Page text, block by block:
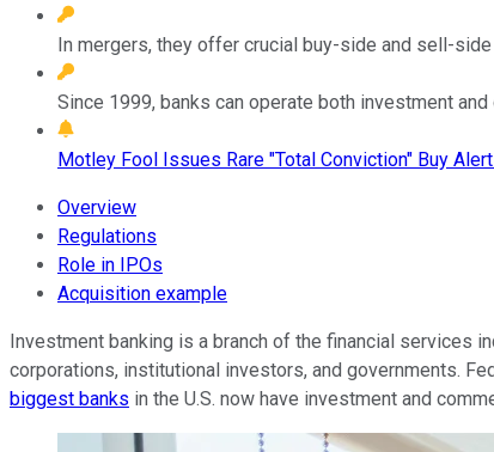
In mergers, they offer crucial buy-side and sell-
Since 1999, banks can operate both investment
Motley Fool Issues Rare "Total Conviction" Buy Alert
Overview
Regulations
Role in IPOs
Acquisition example
Investment banking is a branch of the financial services
corporations, institutional investors, and governments.
biggest banks in the U.S. now have investment and